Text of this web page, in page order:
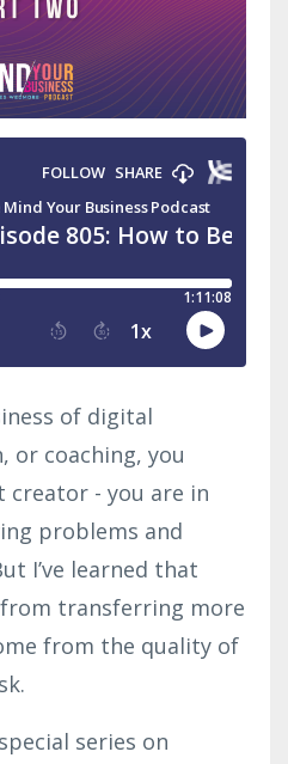
of digital
or coaching, you
- you are in
problems and
I’ve learned that
transferring more
from the quality of
series on